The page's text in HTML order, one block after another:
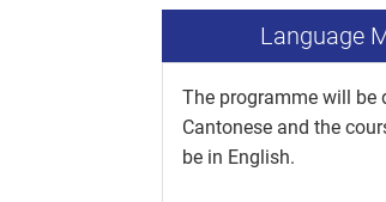
Language
The programme will be
Cantonese and the
be in English.